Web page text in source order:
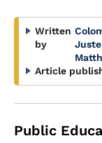
Written
by
Article
Public